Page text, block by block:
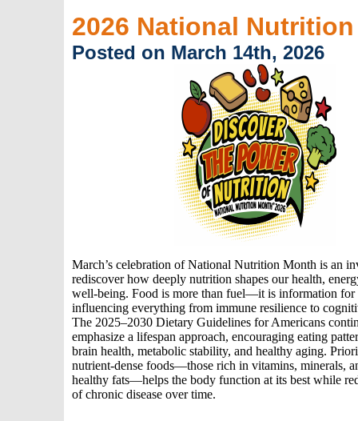
2026 National
Posted on March 14th, 2026
March’s celebration of National Nutrition Month is an
rediscover how deeply nutrition shapes our health,
well‑being. Food is more than fuel—it is information for
influencing everything from immune resilience to
The 2025–2030 Dietary Guidelines for Americans
emphasize a lifespan approach, encouraging eating
brain health, metabolic stability, and healthy aging.
nutrient‑dense foods—those rich in vitamins, minerals,
healthy fats—helps the body function at its best while
of chronic disease over time.